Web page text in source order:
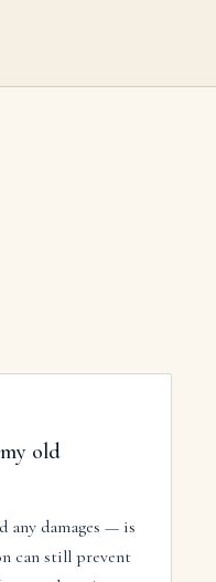
old
any damages — is
can still prevent